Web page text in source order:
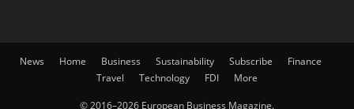
News Home Business Sustainability Subscribe
Finance
Travel
Technology FDI More
© 2016–2026 European Business Magazine.